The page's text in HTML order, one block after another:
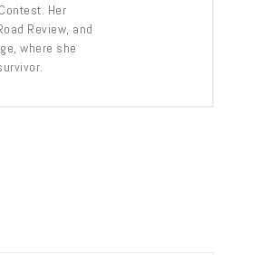
Her
Review, and
where she